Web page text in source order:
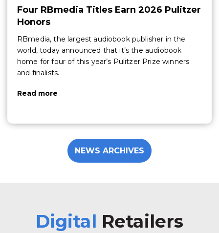
Four RBmedia Titles Earn 2026 Pulitzer
Honors
RBmedia, the largest audiobook publisher in the
world, today announced that it’s the audiobook
home for four of this year’s Pulitzer Prize winners
and finalists.
Read more
NEWS ARCHIVES
Digital Retailers